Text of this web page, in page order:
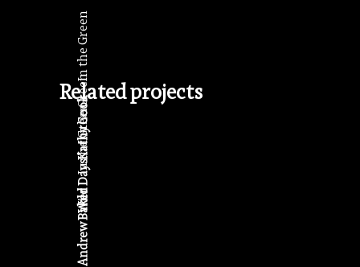
Related projects
Kathy Cook
In the Green
Wild Days
In the Green
Andrew Baker
In the Green